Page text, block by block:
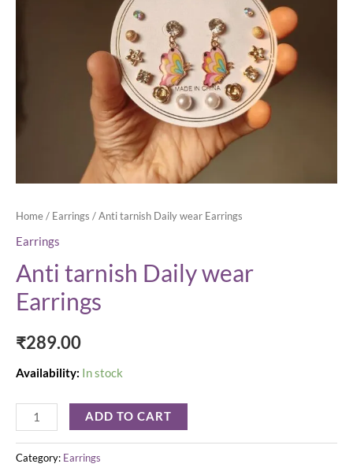
Home/ Earrings / Anti tarnish Daily wear Earrings
Earrings
Anti tarnish Daily wear
Earrings
₹289.00
Availability: In stock
ADD TO CART
Category: Earrings